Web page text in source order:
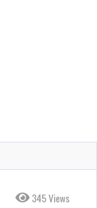
345 Views